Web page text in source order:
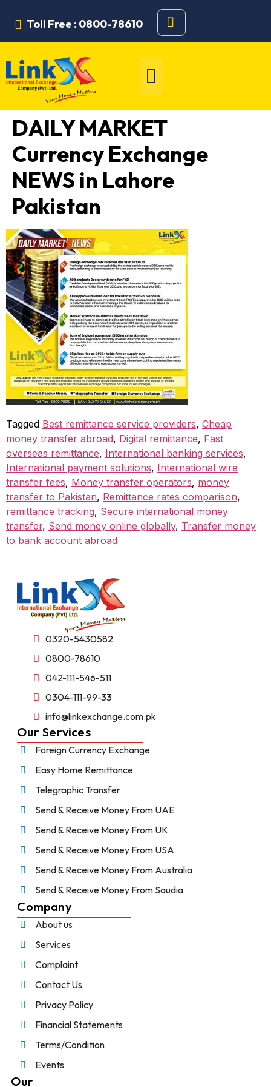
Toll Free : 0800-78610
DAILY MARKET
Currency Exchange
NEWS in Lahore
Pakistan
Tagged Best remittance service providers, Cheap
money transfer abroad, Digital remittance, Fast
overseas remittance, International banking services,
International payment solutions, International wire
transfer fees, Money transfer operators, money
transfer to Pakistan, Remittance rates comparison,
remittance tracking, Secure international money
transfer, Send money online globally, Transfer money
to bank account abroad
0320-5430582
0800-78610
042-111-546-511
0304-111-99-33
info@linkexchange.com.pk
Our Services
Foreign Currency Exchange
Easy Home Remittance
Telegraphic Transfer
Send & Receive Money From UAE
Send & Receive Money From UK
Send & Receive Money From USA
Send & Receive Money From Australia
Send & Receive Money From Saudia
Company
About us
Services
Complaint
Contact Us
Privacy Policy
Financial Statements
Terms/Condition
Events
Our